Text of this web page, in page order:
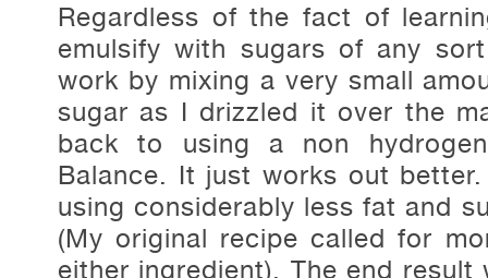
Regardless of the fact of
emulsify with sugars of any
work by mixing a very small
sugar as I drizzled it over the
back to using a non
Balance. It just works out
using considerably less fat and
(My original recipe called for
either ingredient). The end